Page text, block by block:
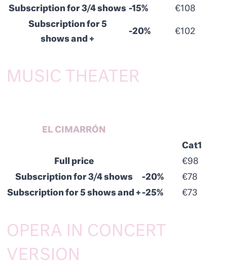
Subscription for 3/4 shows -15%
€108
Subscription for 5
shows and +
-20% €102
MUSIC THEATER
EL CIMARRÓN
Cat1
Full price
€98
Subscription for 3/4 shows
-20%
€78
Subscription for 5 shows and +-25% €73
OPERA IN CONCERT
VERSION